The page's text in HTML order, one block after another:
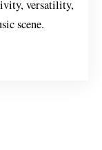
versatility,
scene.